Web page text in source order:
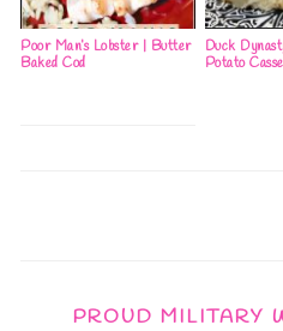
Poor Man’s Lobster | Butter
Baked Cod
Duck
Potato
PROUD MILITARY